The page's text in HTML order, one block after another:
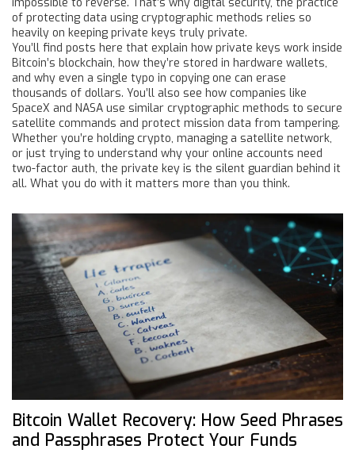
of protecting data using cryptographic methods relies so
heavily on keeping private keys truly private.
You’ll find posts here that explain how private keys work inside
Bitcoin’s blockchain, how they’re stored in hardware wallets,
and why even a single typo in copying one can erase
thousands of dollars. You’ll also see how companies like
SpaceX and NASA use similar cryptographic methods to secure
satellite commands and protect mission data from tampering.
Whether you’re holding crypto, managing a satellite network,
or just trying to understand why your online accounts need
two-factor auth, the private key is the silent guardian behind it
all. What you do with it matters more than you think.
Bitcoin Wallet Recovery: How Seed Phrases
and Passphrases Protect Your Funds